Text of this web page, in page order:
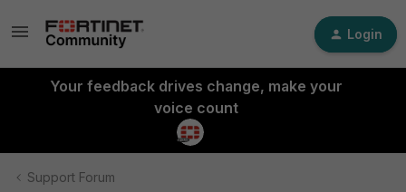
Login
Your feedback drives change, make your
voice count
Support Forum